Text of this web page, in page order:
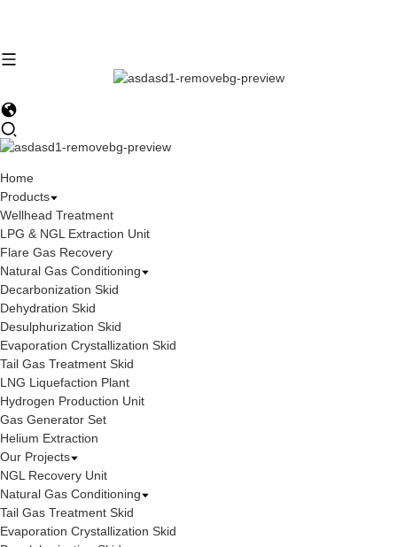
Home
Products
Wellhead Treatment
LPG & NGL Extraction Unit
Flare Gas Recovery
Natural Gas Conditioning
Decarbonization Skid
Dehydration Skid
Desulphurization Skid
Evaporation Crystallization Skid
Tail Gas Treatment Skid
LNG Liquefaction Plant
Hydrogen Production Unit
Gas Generator Set
Helium Extraction
Our Projects
NGL Recovery Unit
Natural Gas Conditioning
Tail Gas Treatment Skid
Evaporation Crystallization Skid